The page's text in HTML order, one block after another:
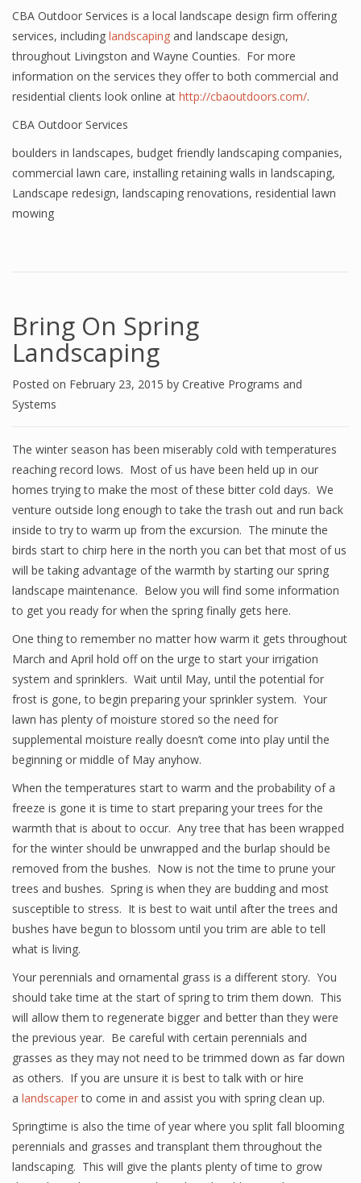
CBA Outdoor Services is a local landscape design firm offering
services, including landscaping and landscape design,
throughout Livingston and Wayne Counties. For more
information on the services they offer to both commercial and
residential clients look online at http://cbaoutdoors.com/.
CBA Outdoor Services
boulders in landscapes, budget friendly landscaping companies,
commercial lawn care, installing retaining walls in landscaping,
Landscape redesign, landscaping renovations, residential lawn
mowing
Bring On Spring
Landscaping
Posted on February 23, 2015 by Creative Programs and
Systems
The winter season has been miserably cold with temperatures
reaching record lows. Most of us have been held up in our
homes trying to make the most of these bitter cold days. We
venture outside long enough to take the trash out and run back
inside to try to warm up from the excursion. The minute the
birds start to chirp here in the north you can bet that most of us
will be taking advantage of the warmth by starting our spring
landscape maintenance. Below you will find some information
to get you ready for when the spring finally gets here.
One thing to remember no matter how warm it gets throughout
March and April hold off on the urge to start your irrigation
system and sprinklers. Wait until May, until the potential for
frost is gone, to begin preparing your sprinkler system. Your
lawn has plenty of moisture stored so the need for
supplemental moisture really doesn’t come into play until the
beginning or middle of May anyhow.
When the temperatures start to warm and the probability of a
freeze is gone it is time to start preparing your trees for the
warmth that is about to occur. Any tree that has been wrapped
for the winter should be unwrapped and the burlap should be
removed from the bushes. Now is not the time to prune your
trees and bushes. Spring is when they are budding and most
susceptible to stress. It is best to wait until after the trees and
bushes have begun to blossom until you trim are able to tell
what is living.
Your perennials and ornamental grass is a different story. You
should take time at the start of spring to trim them down. This
will allow them to regenerate bigger and better than they were
the previous year. Be careful with certain perennials and
grasses as they may not need to be trimmed down as far down
as others. If you are unsure it is best to talk with or hire
a landscaperto come in and assist you with spring clean up.
Springtime is also the time of year where you split fall blooming
perennials and grasses and transplant them throughout the
landscaping. This will give the plants plenty of time to grow